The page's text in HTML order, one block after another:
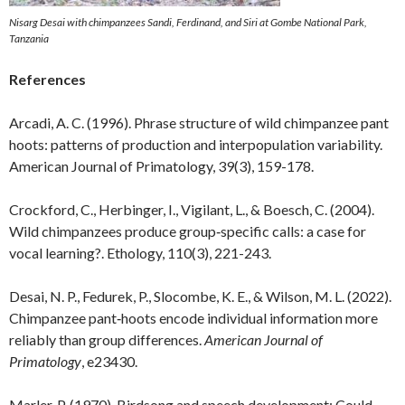
Nisarg Desai with chimpanzees Sandi, Ferdinand, and Siri at Gombe National Park,
Tanzania
References
Arcadi, A. C. (1996). Phrase structure of wild chimpanzee pant
hoots: patterns of production and interpopulation variability.
American Journal of Primatology, 39(3), 159-178.
Crockford, C., Herbinger, I., Vigilant, L., & Boesch, C. (2004).
Wild chimpanzees produce group‐specific calls: a case for
vocal learning?. Ethology, 110(3), 221-243.
Desai, N. P., Fedurek, P., Slocombe, K. E., & Wilson, M. L. (2022).
Chimpanzee pant‐hoots encode individual information more
reliably than group differences.American Journal of
Primatology, e23430.